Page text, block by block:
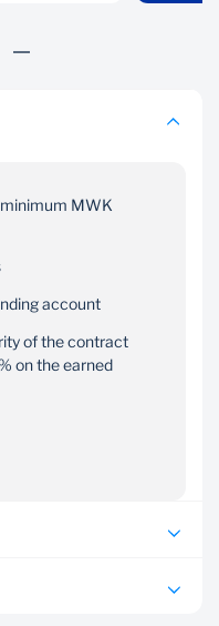
You can choose to open
multiple goals.
MWK
account
of the contract
on the earned
plus a bonus
accrued